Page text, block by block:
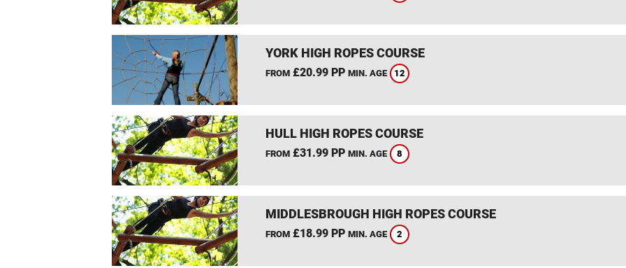
YORK HIGH ROPES COURSE
FROM£20.99 PP MIN. AGE 12
HULL HIGH ROPES COURSE
FROM£31.99 PP MIN. AGE 8
MIDDLESBROUGH HIGH ROPES COURSE
FROM£18.99 PP MIN. AGE 2